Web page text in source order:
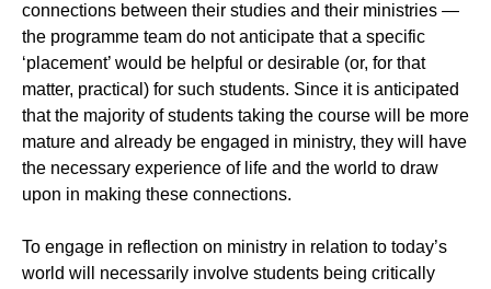
connections between their studies and their ministries —
the programme team do not anticipate that a specific
‘placement’ would be helpful or desirable (or, for that
matter, practical) for such students. Since it is anticipated
that the majority of students taking the course will be more
mature and already be engaged in ministry, they will have
the necessary experience of life and the world to draw
upon in making these connections.
To engage in reflection on ministry in relation to today’s
world will necessarily involve students being critically